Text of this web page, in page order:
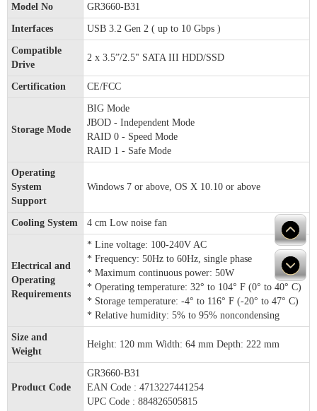
Model No GR3660-B31
Interfaces USB 3.2 Gen 2 ( up to 10 Gbps )
Compatible
Drive
2 x 3.5”/2.5" SATA III HDD/SSD
Certification CE/FCC
Storage Mode
BIG Mode
JBOD - Independent Mode
RAID 0 - Speed Mode
RAID 1 - Safe Mode
Operating
System
Support
Windows 7 or above, OS X 10.10 or above
Cooling System 4 cm Low noise fan
Electrical and
Operating
Requirements
* Line voltage: 100-240V AC
* Frequency: 50Hz to 60Hz, single phase
* Maximum continuous power: 50W
* Operating temperature: 32° to 104° F (0° to 40° C)
* Storage temperature: -4° to 116° F (-20° to 47° C)
* Relative humidity: 5% to 95% noncondensing
Size and
Weight
Height: 120 mm Width: 64 mm Depth: 222 mm
Product Code
GR3660-B31
EAN Code : 4713227441254
UPC Code : 884826505815